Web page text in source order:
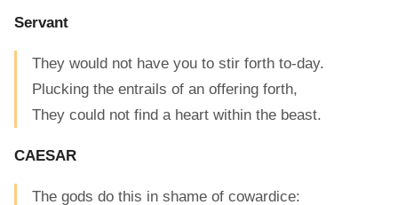
Servant
They would not have you to stir forth to-day.
Plucking the entrails of an offering forth,
They could not find a heart within the beast.
CAESAR
The gods do this in shame of cowardice: